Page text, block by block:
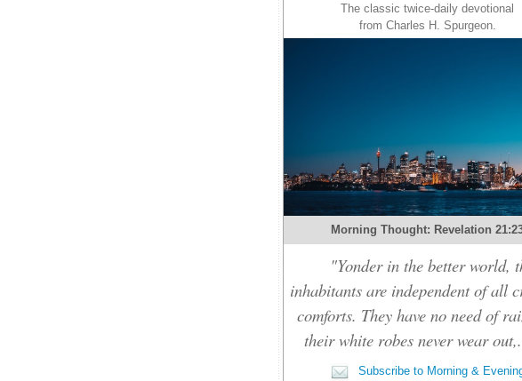
The classic twice-daily devotional
from Charles H. Spurgeon.
Morning Thought: Revelation
"Yonder in the better world,
inhabitants are independent of all
comforts. They have no need of
their white robes never wear
Subscribe to Morning &